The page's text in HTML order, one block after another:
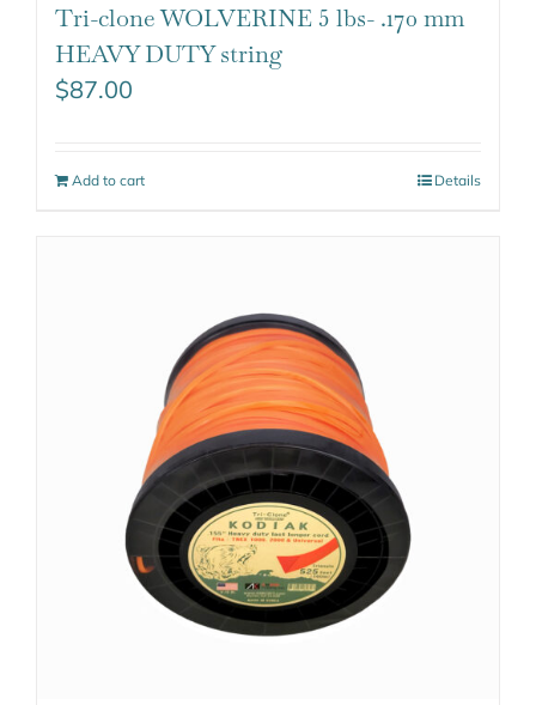
Tri-clone WOLVERINE 5 lbs- .170 mm
HEAVY DUTY string
$87.00
Add to cart Details